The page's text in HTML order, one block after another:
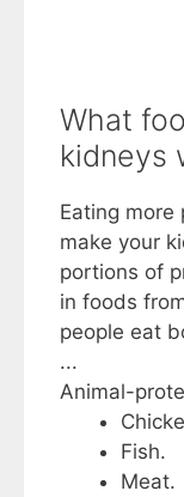
What
kidneys
Eating more
make your
portions of
in foods
people eat
...
Animal-
Fish.
Meat.